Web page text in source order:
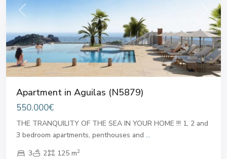
Previous Next
Apartment in Aguilas (N5879)
550.000€
THE TRANQUILITY OF THE SEA IN YOUR HOME !!! 1, 2 and
3 bedroom apartments, penthouses and ...
3
2 125 m2